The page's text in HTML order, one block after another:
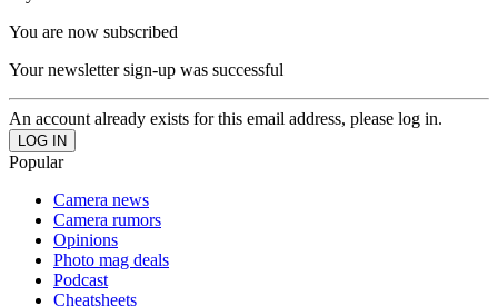
You are now subscribed
Your newsletter sign-up was successful
An account already exists for this email address, please log in.
Popular
Camera news
Camera rumors
Opinions
Photo mag deals
Podcast
Cheatsheets